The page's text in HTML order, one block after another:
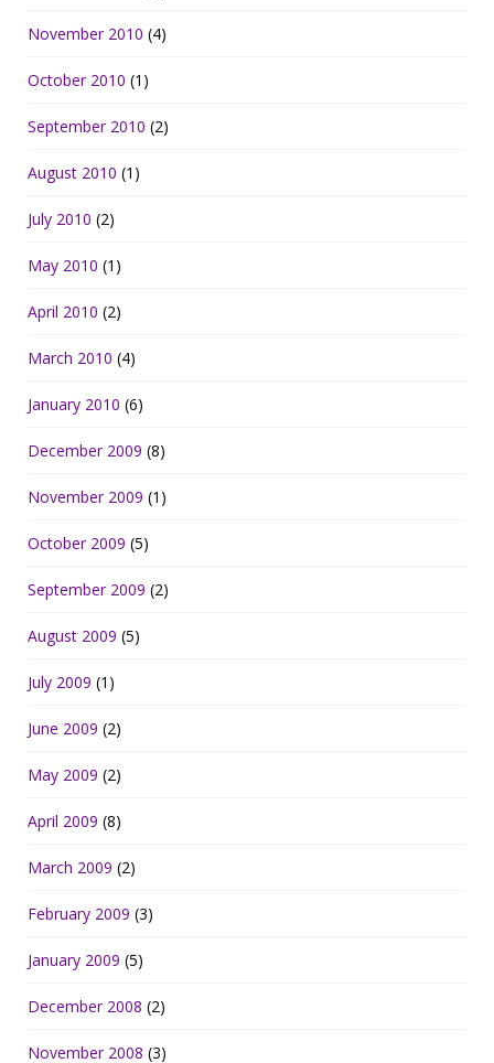
November 2010 (4)
October 2010 (1)
September 2010 (2)
August 2010 (1)
July 2010 (2)
May 2010 (1)
April 2010 (2)
March 2010 (4)
January 2010 (6)
December 2009 (8)
November 2009 (1)
October 2009 (5)
September 2009 (2)
August 2009 (5)
July 2009 (1)
June 2009 (2)
May 2009 (2)
April 2009 (8)
March 2009 (2)
February 2009 (3)
January 2009 (5)
December 2008 (2)
November 2008 (3)